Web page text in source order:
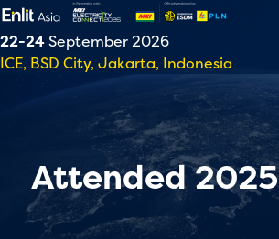
22-24September 2026
ICE, BSD City, Jakarta, Indonesia
Attended 2025